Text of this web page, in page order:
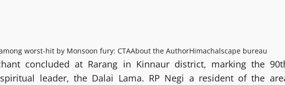
worst-hit by Monsoon fury: CTAAbout the AuthorHimachalscape bureau
concluded at Rarang in Kinnaur district, marking the
leader, the Dalai Lama. RP Negi a resident of the